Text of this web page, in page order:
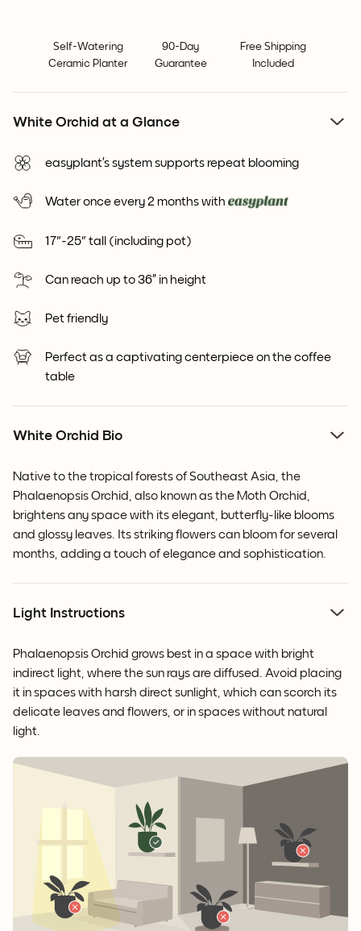
Self-Watering
Ceramic Planter
90-Day
Guarantee
Free Shipping
Included
White Orchid at a Glance
easyplant’s system supports repeat blooming
Water once every 2 months with
17"-25" tall (including pot)
Can reach up to 36” in height
Pet friendly
Perfect as a captivating centerpiece on the coffee
table
White Orchid Bio
Native to the tropical forests of Southeast Asia, the
Phalaenopsis Orchid, also known as the Moth Orchid,
brightens any space with its elegant, butterfly-like blooms
and glossy leaves.
Its striking flowers can bloom for several
months, adding a touch of elegance and sophistication.
Light Instructions
Phalaenopsis Orchid grows best in a space with bright
indirect light, where the sun rays are diffused. Avoid placing
it in spaces with harsh direct sunlight, which can scorch its
delicate leaves and flowers, or in spaces without natural
light.